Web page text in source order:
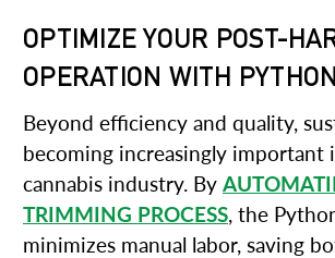
OPTIMIZE YOUR POST-
OPERATION WITH PYTHON
Beyond efficiency and quality,
becoming increasingly important
cannabis industry. By
TRIMMING PROCESS, the
minimizes manual labor, saving